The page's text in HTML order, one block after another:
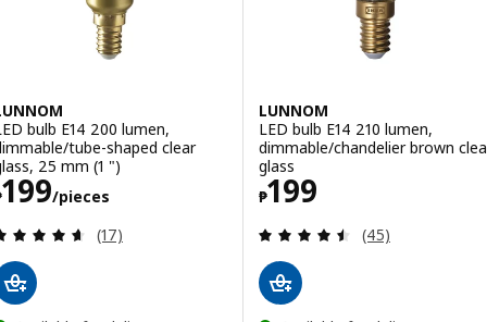
bulb E14 200 lumen,
tube-shaped clear
25 mm (1 ")
199/pieces
₱ 199/pieces
Review: 4.6 out of 5 stars. Total reviews:
(17)
LUNNOM
LED bulb E14 210 lumen,
dimmable/chandelier brown
glass
₱199
Price ₱ 199
Review: 4.5
(45)